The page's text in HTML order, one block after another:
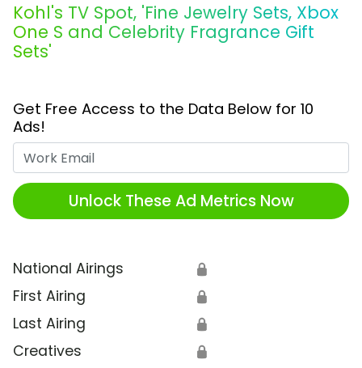
Kohl's TV Spot, 'Fine Jewelry Sets, Xbox
One S and Celebrity Fragrance Gift
Sets'
Get Free Access to the Data Below for 10
Ads!
Unlock These Ad Metrics Now
National Airings 🔒
First Airing 🔒
Last Airing 🔒
Creatives 🔒